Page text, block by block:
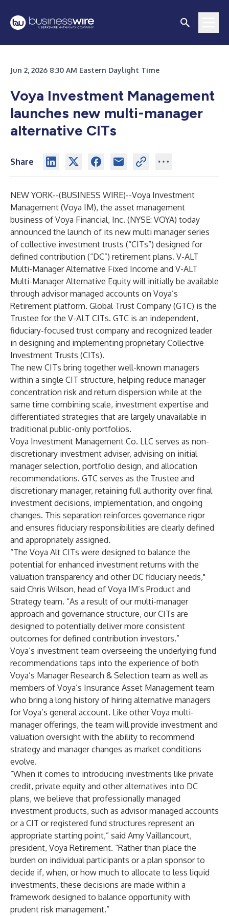
Jun 2, 2026 8:30 AM Eastern Daylight Time
Voya Investment Management
launches new multi-manager
alternative CITs
Share
NEW YORK--(BUSINESS WIRE)--Voya Investment
Management (Voya IM), the asset management
business of Voya Financial, Inc. (NYSE: VOYA) today
announced the launch of its new multi manager series
of collective investment trusts (“CITs”) designed for
defined contribution (“DC”) retirement plans. V-ALT
Multi-Manager Alternative Fixed Income and V-ALT
Multi-Manager Alternative Equity will initially be available
through advisor managed accounts on Voya’s
Retirement platform. Global Trust Company (GTC) is the
Trustee for the V-ALT CITs. GTC is an independent,
fiduciary-focused trust company and recognized leader
in designing and implementing proprietary Collective
Investment Trusts (CITs).
The new CITs bring together well-known managers
within a single CIT structure, helping reduce manager
concentration risk and return dispersion while at the
same time combining scale, investment expertise and
differentiated strategies that are largely unavailable in
traditional public-only portfolios.
Voya Investment Management Co. LLC serves as non-
discretionary investment adviser, advising on initial
manager selection, portfolio design, and allocation
recommendations. GTC serves as the Trustee and
discretionary manager, retaining full authority over final
investment decisions, implementation, and ongoing
changes. This separation reinforces governance rigor
and ensures fiduciary responsibilities are clearly defined
and appropriately assigned.
“The Voya Alt CITs were designed to balance the
potential for enhanced investment returns with the
valuation transparency and other DC fiduciary needs,"
said Chris Wilson, head of Voya IM’s Product and
Strategy team. “As a result of our multi-manager
approach and governance structure, our CITs are
designed to potentially deliver more consistent
outcomes for defined contribution investors.”
Voya’s investment team overseeing the underlying fund
recommendations taps into the experience of both
Voya’s Manager Research & Selection team as well as
members of Voya’s Insurance Asset Management team
who bring a long history of hiring alternative managers
for Voya’s general account. Like other Voya multi-
manager offerings, the team will provide investment and
valuation oversight with the ability to recommend
strategy and manager changes as market conditions
evolve.
“When it comes to introducing investments like private
credit, private equity and other alternatives into DC
plans, we believe that professionally managed
investment products, such as advisor managed accounts
or a CIT or registered fund structures represent an
appropriate starting point,” said Amy Vaillancourt,
president, Voya Retirement. “Rather than place the
burden on individual participants or a plan sponsor to
decide if, when, or how much to allocate to less liquid
investments, these decisions are made within a
framework designed to balance opportunity with
prudent risk management.”